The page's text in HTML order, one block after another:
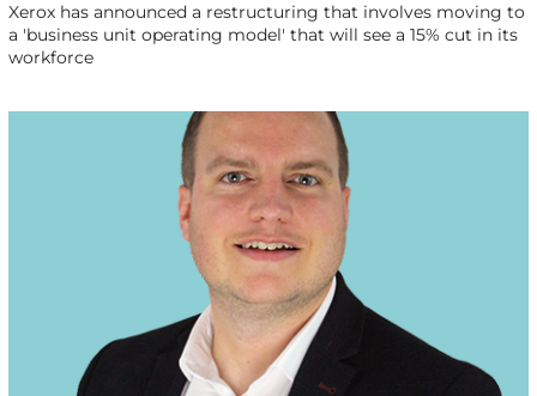
Xerox has announced a restructuring that involves moving to
a 'business unit operating model' that will see a 15% cut in its
workforce